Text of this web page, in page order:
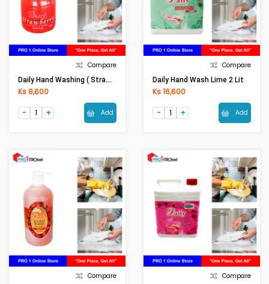
Compare
Daily Hand Washing ( Strawberry)-525ml
Ks 8,600
Add
Compare
Daily Hand Wash Lime 2 Lit
Ks 16,600
Add
Compare Compare